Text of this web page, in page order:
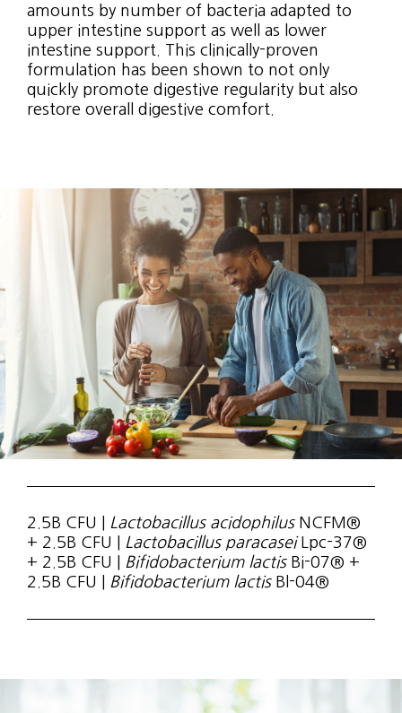
amounts by number of bacteria adapted to
upper intestine support as well as lower
intestine support. This clinically-proven
formulation has been shown to not only
quickly promote digestive regularity but also
restore overall digestive comfort.
2.5B CFU | Lactobacillus acidophilusNCFM®
+ 2.5B CFU |
Lactobacillus paracaseiLpc-37®
+ 2.5B CFU |
Bifidobacterium lactisBi-07® +
2.5B CFU |
Bifidobacterium lactisBl-04®